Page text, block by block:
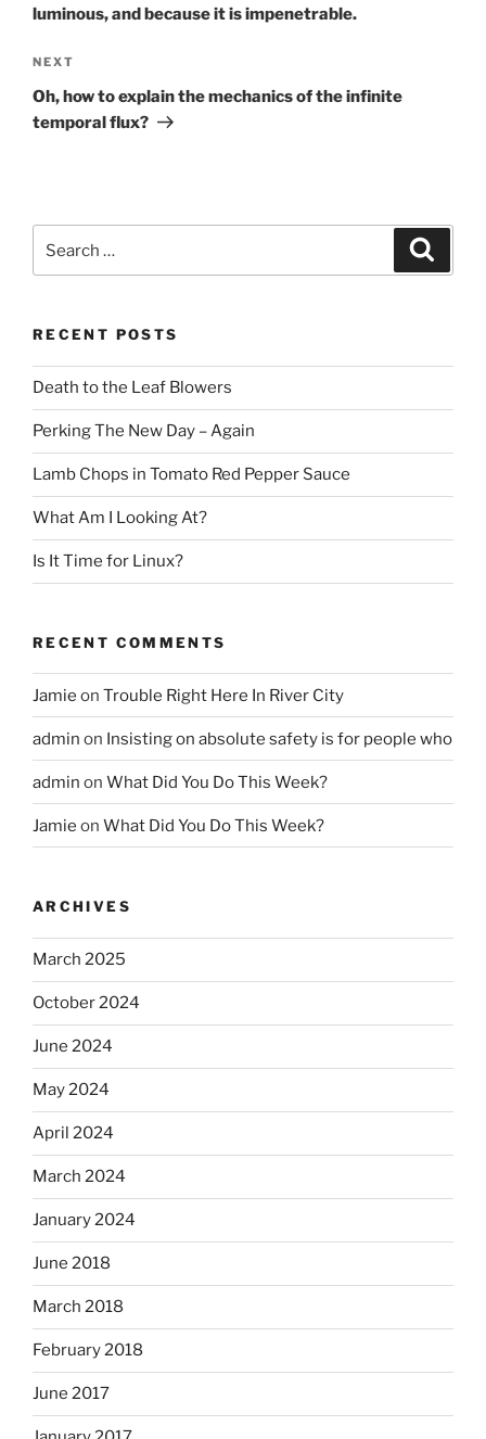
luminous, and because it is impenetrable.
Next
Post
NEXT
Oh, how to explain the mechanics of the infinite
temporal flux?
for:
RECENT POSTS
Death to the Leaf Blowers
Perking The New Day – Again
Lamb Chops in Tomato Red Pepper Sauce
What Am I Looking At?
Is It Time for Linux?
RECENT COMMENTS
Jamie on Trouble Right Here In River City
admin on Insisting on absolute safety is for people who
admin on What Did You Do This Week?
Jamie on What Did You Do This Week?
ARCHIVES
March 2025
October 2024
June 2024
May 2024
April 2024
March 2024
January 2024
June 2018
March 2018
February 2018
June 2017